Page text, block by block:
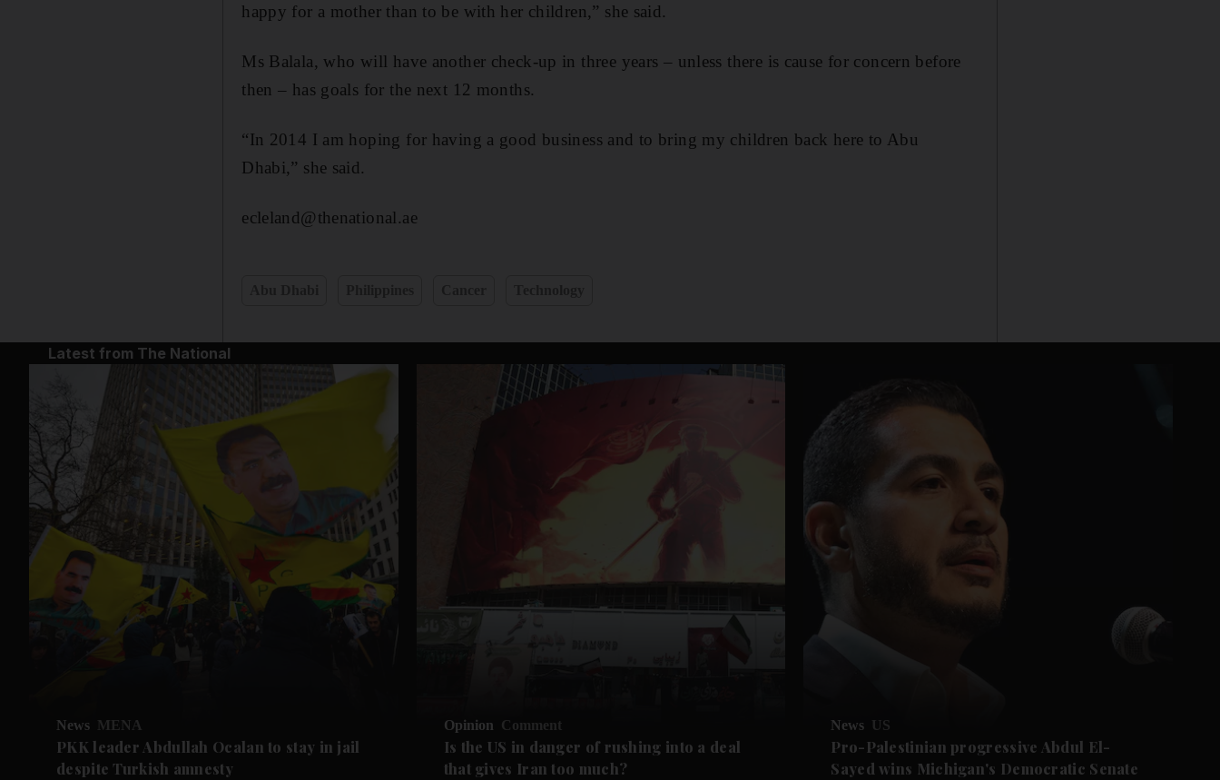
happy for a mother than to be with her children,” she said.
Ms Balala, who will have another check-up in three years – unless there is cause for concern before
then – has goals for the next 12 months.
“In 2014 I am hoping for having a good business and to bring my children back here to Abu
Dhabi,” she said.
ecleland@thenational.ae
Latest from The National
News MENA
PKK leader Abdullah Ocalan to stay in jail
despite Turkish amnesty
Opinion Comment
Is the US in danger of rushing into a deal
that gives Iran too much?
News US
Pro-Palestinian progressive Abdul El-
Sayed wins Michigan's Democratic Senate